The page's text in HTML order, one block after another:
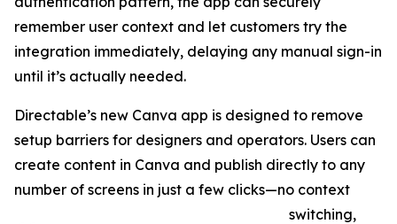
remember user context and let customers try the
integration immediately, delaying any manual sign-in
until it’s actually needed.
Directable’s new Canva app is designed to remove
setup barriers for designers and operators. Users can
create content in Canva and publish directly to any
number of screens in just a few clicks—no context
switching,